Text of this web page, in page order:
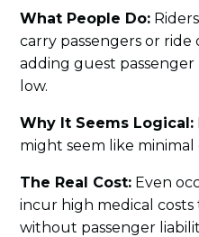
What People Do:
carry passengers or
adding guest passenger
low.
Why It Seems Logical:
might seem like minimal
The Real Cost: Even
incur high medical
without passenger